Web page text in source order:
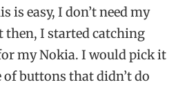
is easy, I don’t need my
then, I started catching
my Nokia. I would pick it
of buttons that didn’t do